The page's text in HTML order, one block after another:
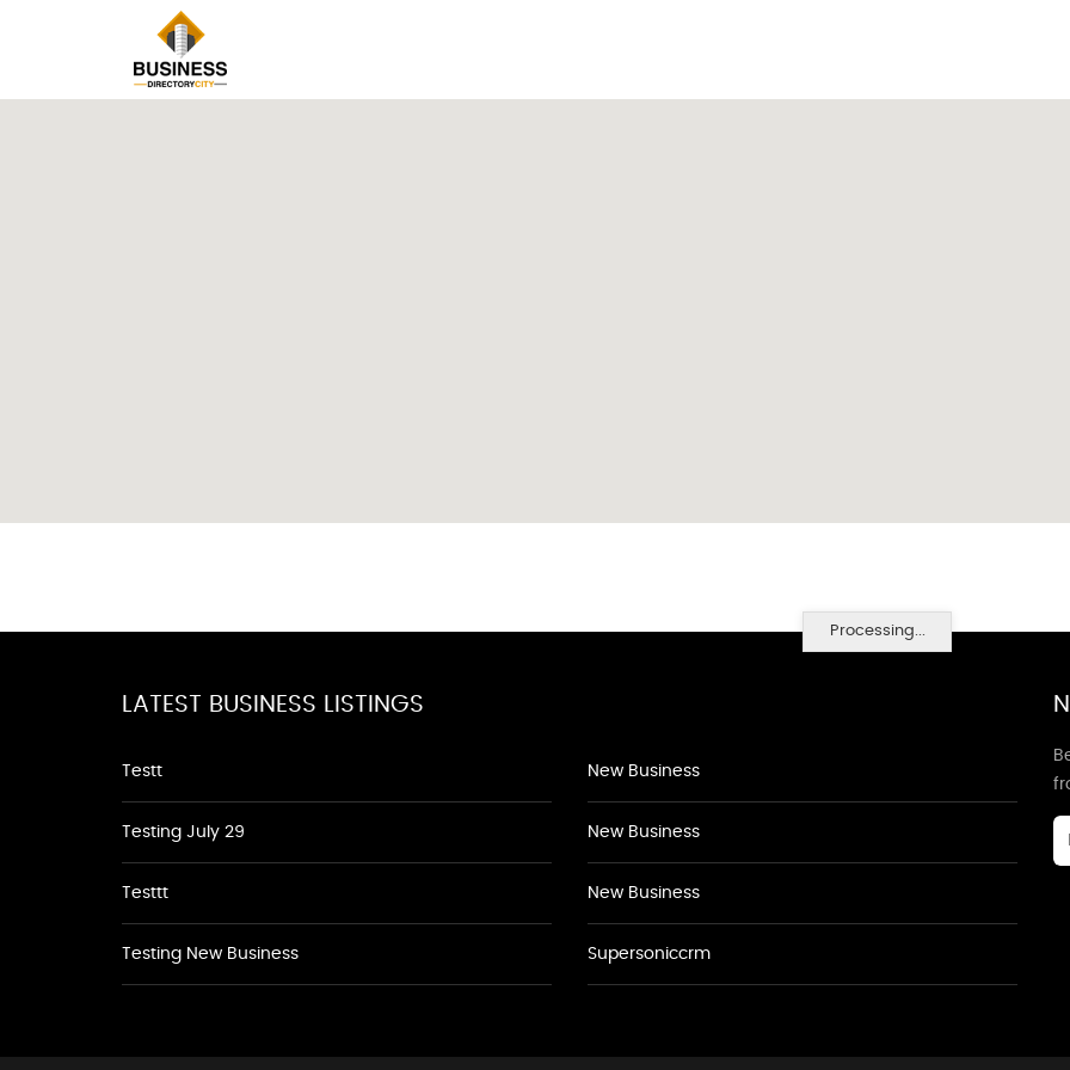
Processing...
LATEST BUSINESS LISTINGS
Testt
Testing July 29
Testtt
Testing New Business
New Business
New Business
New Business
Supersoniccrm